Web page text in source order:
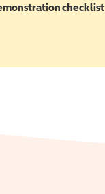
checklist